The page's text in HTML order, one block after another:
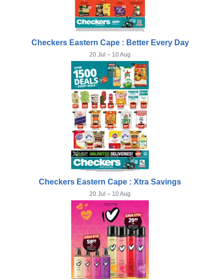
Checkers Eastern Cape : Better Every Day
20 Jul – 10 Aug
Checkers Eastern Cape : Xtra Savings
20 Jul – 10 Aug